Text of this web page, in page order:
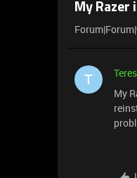
My Razer
T
My